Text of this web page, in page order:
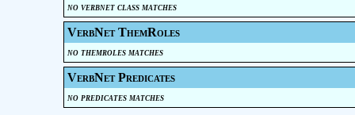
no verbnet class matches
VerbNet ThemRoles
no themroles matches
VerbNet Predicates
no predicates matches